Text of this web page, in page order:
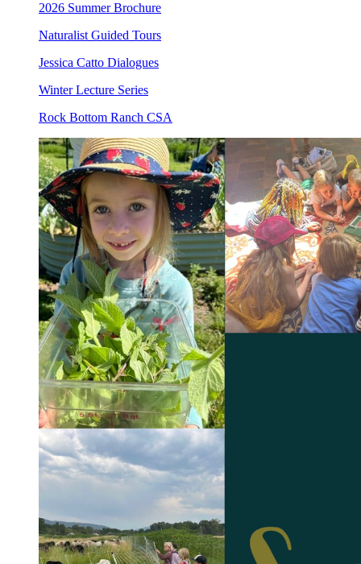
2026 Summer Brochure
Naturalist Guided Tours
Jessica Catto Dialogues
Winter Lecture Series
Rock Bottom Ranch CSA